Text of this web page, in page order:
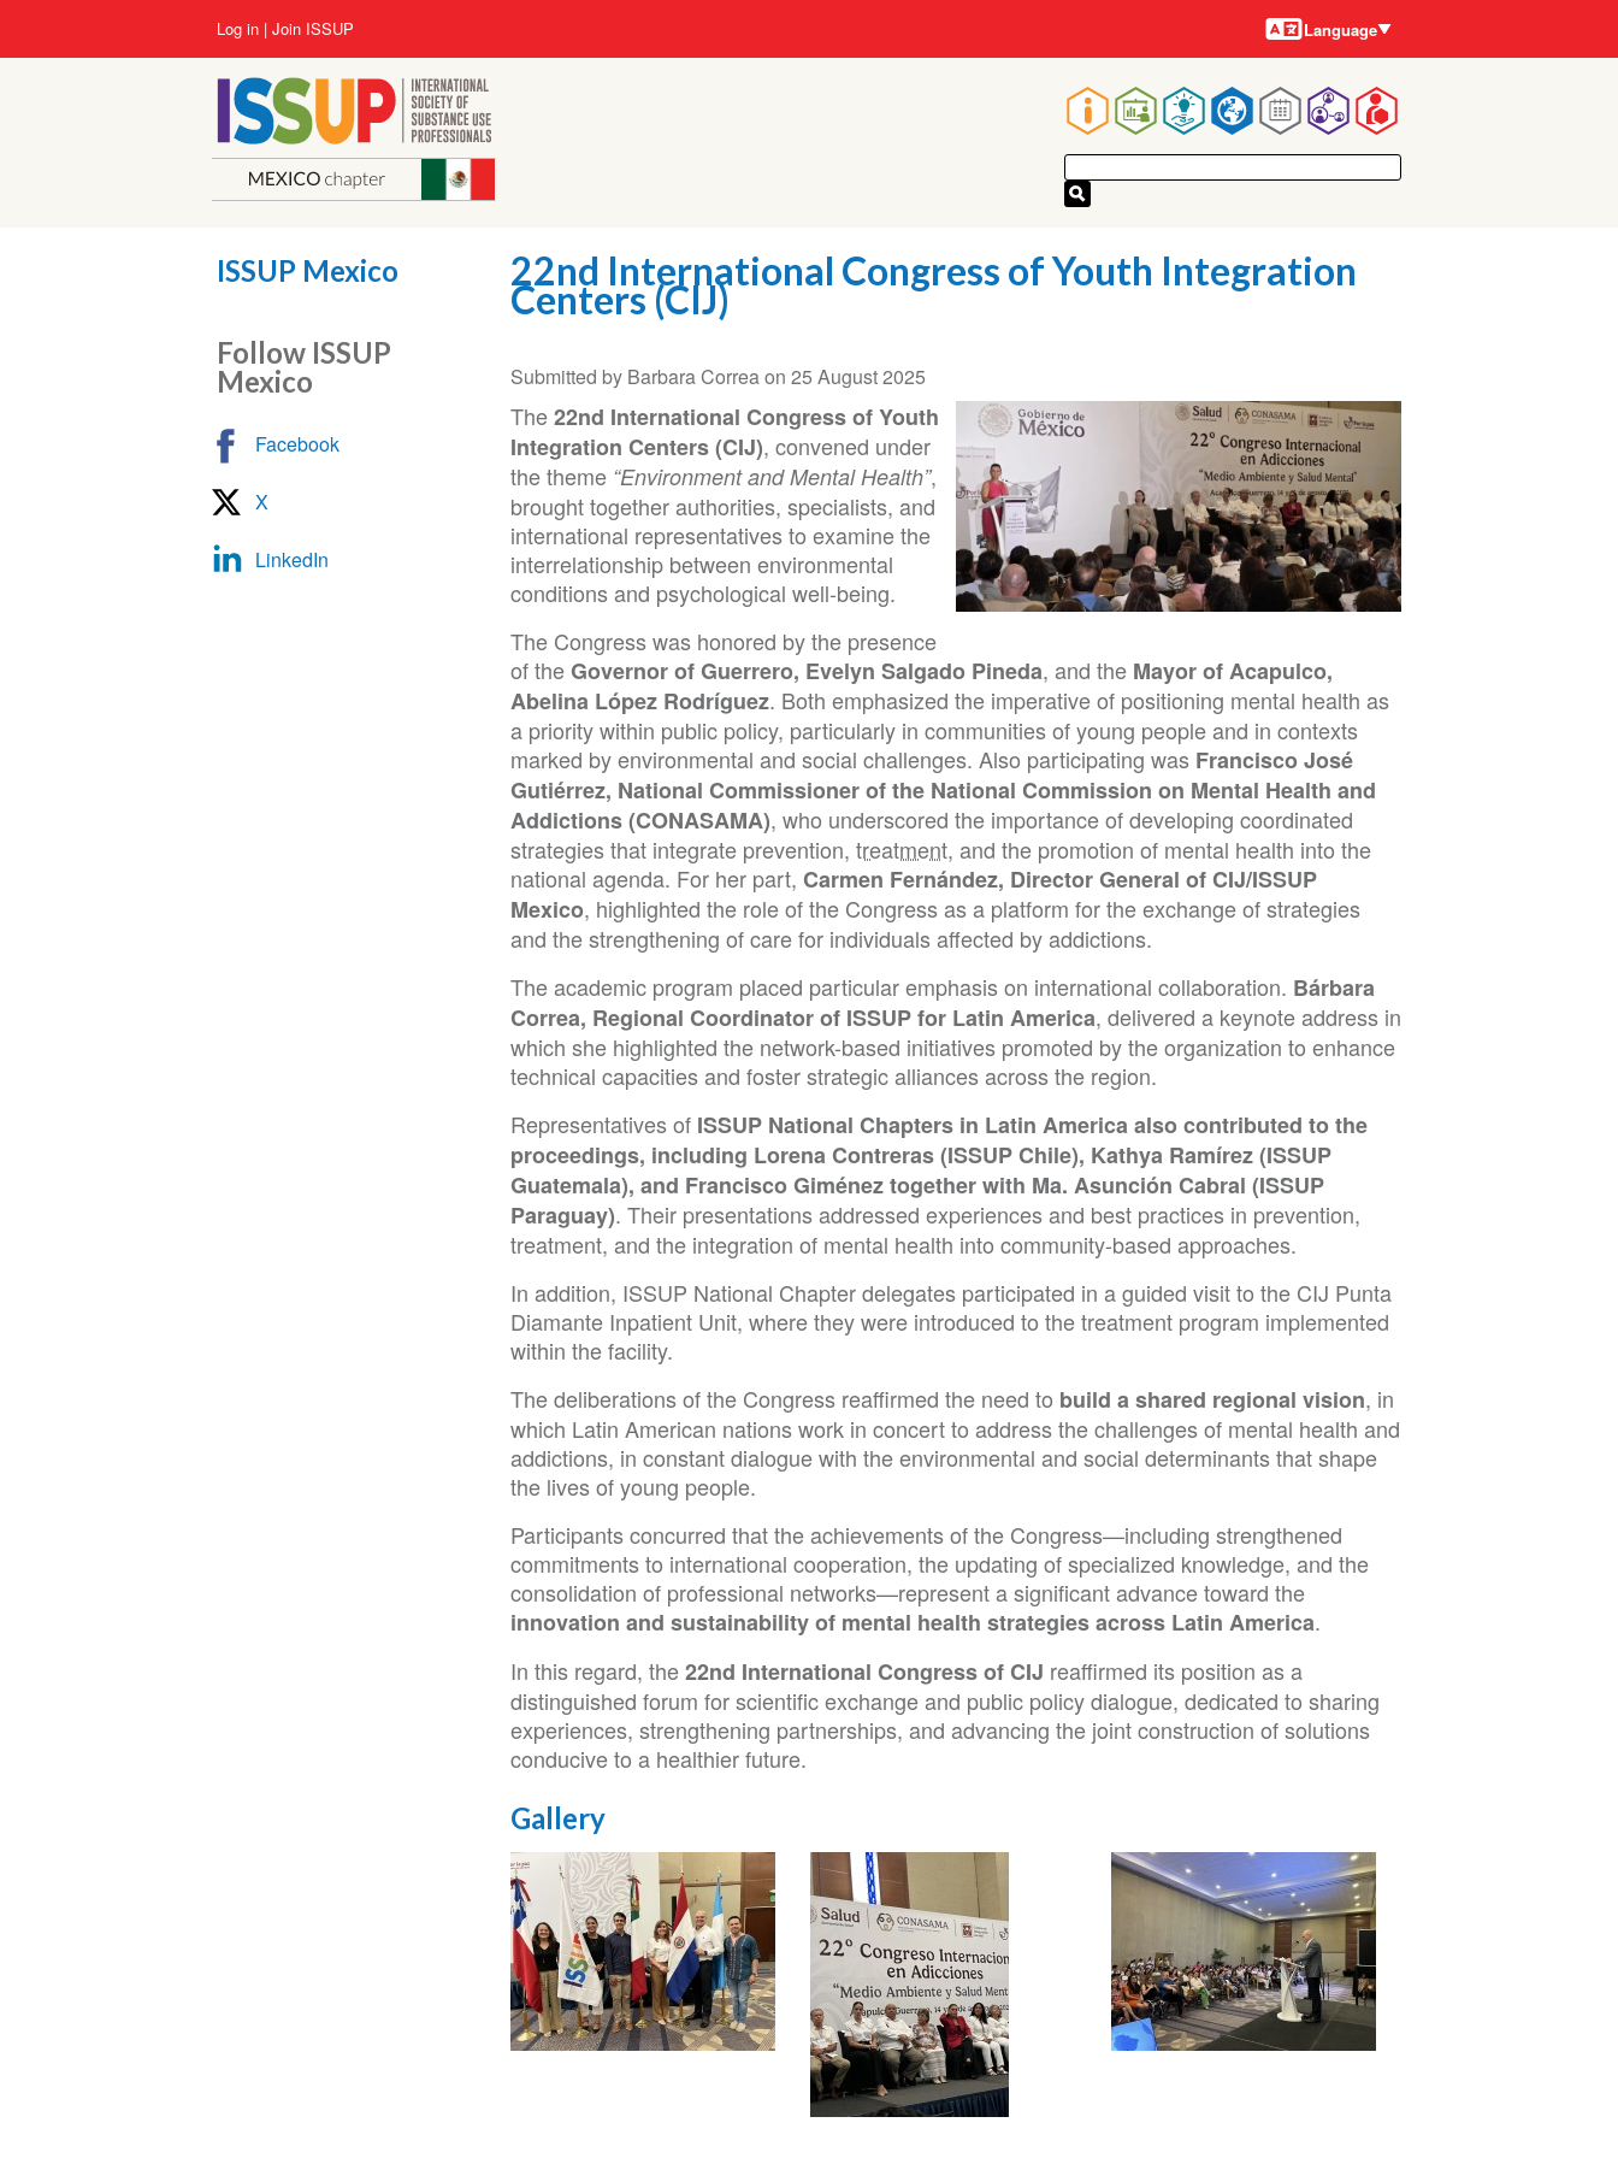
Main
navigation
User
account
menu
Log in Join ISSUP Languages
Language
22nd International Congress of Youth Integration
Centers (CIJ)
Submitted by Barbara Correaon 25 August 2025
The22nd International Congress of Youth
Integration Centers (CIJ), convened under
the theme “Environment and Mental Health”,
brought together authorities, specialists, and
international representatives to examine the
interrelationship between environmental
conditions and psychological well-being.
The Congress was honored by the presence
of theGovernor of Guerrero, Evelyn Salgado Pineda, and the Mayor of Acapulco,
Abelina López Rodríguez. Both emphasized the imperative of positioning mental health as
a priority within public policy, particularly in communities of young people and in contexts
marked by environmental and social challenges. Also participating was Francisco José
Gutiérrez, National Commissioner of the National Commission on Mental Health and
Addictions (CONASAMA), who underscored the importance of developing coordinated
strategies that integrate prevention, treatment, and the promotion of mental health into the
national agenda. For her part, Carmen Fernández, Director General of CIJ/ISSUP
Mexico, highlighted the role of the Congress as a platform for the exchange of strategies
and the strengthening of care for individuals affected by addictions.
The academic program placed particular emphasis on international collaboration. Bárbara
Correa, Regional Coordinator of ISSUP for Latin America, delivered a keynote address in
which she highlighted the network-based initiatives promoted by the organization to enhance
technical capacities and foster strategic alliances across the region.
Representatives of ISSUP National Chapters in Latin America also contributed to the
proceedings, including Lorena Contreras (ISSUP Chile), Kathya Ramírez (ISSUP
Guatemala), and Francisco Giménez together with Ma. Asunción Cabral (ISSUP
Paraguay). Their presentations addressed experiences and best practices in prevention,
treatment, and the integration of mental health into community-based approaches.
In addition, ISSUP National Chapter delegates participated in a guided visit to the CIJ Punta
Diamante Inpatient Unit, where they were introduced to the treatment program implemented
within the facility.
The deliberations of the Congress reaffirmed the need to build a shared regional vision, in
which Latin American nations work in concert to address the challenges of mental health and
addictions, in constant dialogue with the environmental and social determinants that shape
the lives of young people.
Participants concurred that the achievements of the Congress—including strengthened
commitments to international cooperation, the updating of specialized knowledge, and the
consolidation of professional networks—represent a significant advance toward the
innovation and sustainability of mental health strategies across Latin America.
In this regard, the22nd International Congress of CIJ reaffirmed its position as a
distinguished forum for scientific exchange and public policy dialogue, dedicated to sharing
experiences, strengthening partnerships, and advancing the joint construction of solutions
conducive to a healthier future.
Gallery
ISSUP Mexico
Follow ISSUP
Mexico
Facebook
X
LinkedIn